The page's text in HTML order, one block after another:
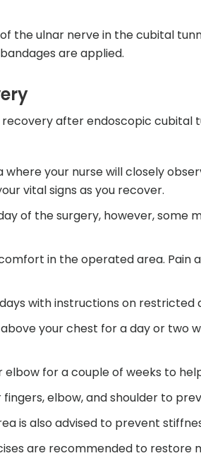
the ulnar nerve in the cubital
are applied.
after endoscopic cubital
your nurse will closely
vital signs as you recover.
of the surgery, however, some
in the operated area.
with instructions on restricted
your chest for a day or two
for a couple of weeks to
elbow, and shoulder to
is also advised to prevent
are recommended to restore